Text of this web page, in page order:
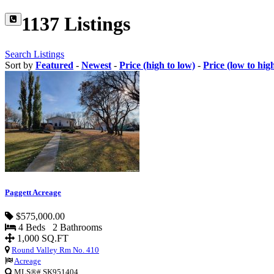
1137 Listings
Search Listings
Sort by Featured - Newest - Price (high to low) - Price (low to
Paggett Acreage
$575,000.00
4 Beds 2 Bathrooms
1,000 SQ.FT
Round Valley Rm No. 410
Acreage
MLS®# SK951404